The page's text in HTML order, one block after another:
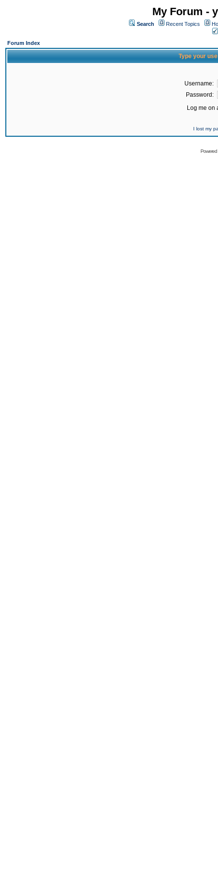
My Forum -
Search Recent Topics
Forum Index
Type your
Username:
Password:
Log me on
I lost my